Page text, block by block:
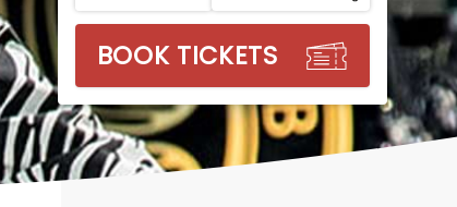
BOOK TICKETS